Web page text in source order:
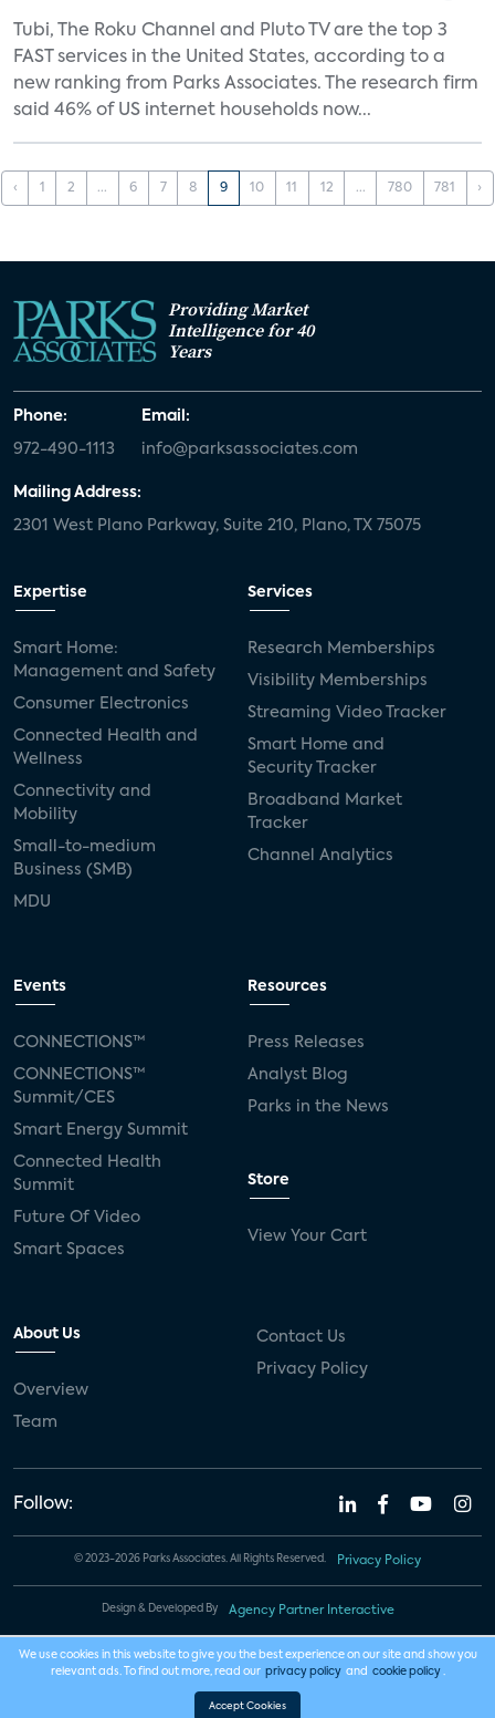
Tubi, The Roku Channel and Pluto TV are the top 3
FAST services in the United States, according to a
new ranking from Parks Associates. The research firm
said 46% of US internet households now...
‹ 1 2 ... 6 7 8 9 10 11 12 ... 780 781 ›
Providing Market
Intelligence for 40
Years
Phone:
972-490-1113
Email:
info@parksassociates.com
Mailing Address:
2301 West Plano Parkway, Suite 210, Plano, TX 75075
Expertise
Smart Home:
Management and Safety
Consumer Electronics
Connected Health and
Wellness
Connectivity and
Mobility
Small-to-medium
Business (SMB)
MDU
Services
Research Memberships
Visibility Memberships
Streaming Video Tracker
Smart Home and
Security Tracker
Broadband Market
Tracker
Channel Analytics
Events
CONNECTIONS™
CONNECTIONS™
Summit/CES
Smart Energy Summit
Connected Health
Summit
Future Of Video
Smart Spaces
Resources
Press Releases
Analyst Blog
Parks in the News
Store
View Your Cart
About Us
Overview
Team
Contact Us
Privacy Policy
Follow:
© 2023-2026 Parks Associates. All Rights Reserved. Privacy Policy
Design & Developed By Agency Partner Interactive
We use cookies in this website to give you the best experience on our site and show you
relevant ads. To find out more, read our privacy policy and cookie policy .
Accept Cookies